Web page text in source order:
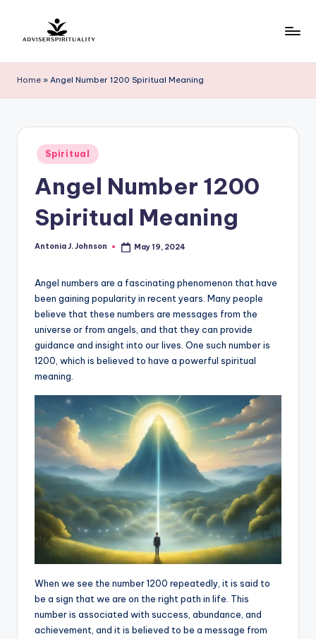
content
d
v
i
Path
Peace
Discovery
Home » Angel Number 1200 Spiritual Meaning
Posted
in
Spiritual
Angel Number 1200
Spiritual Meaning
Posted
Antonia J. Johnson May 19, 2024
Angel numbers are a fascinating phenomenon that have
been gaining popularity in recent years. Many people
believe that these numbers are messages from the
universe or from angels, and that they can provide
guidance and insight into our lives. One such number is
1200, which is believed to have a powerful spiritual
meaning.
When we see the number 1200 repeatedly, it is said to
be a sign that we are on the right path in life. This
number is associated with success, abundance, and
achievement, and it is believed to be a message from